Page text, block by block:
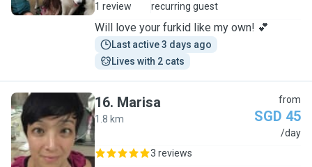
1 review
recurring guest
Will love your furkid like my own! 💕
Last active 3 days ago
Lives with 2 cats
M
16. Marisa
1.8 km
from
SGD 45
/day
3 reviews